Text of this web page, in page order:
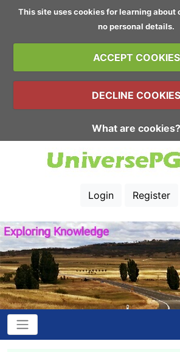
This site uses cookies for learning about
no personal details.
ACCEPT COOKIES
DECLINE COOKIES
What are cookies?
Login Register